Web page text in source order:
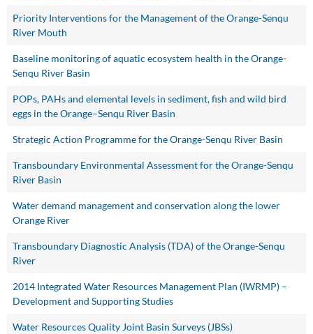
Priority Interventions for the Management of the Orange-Senqu
River Mouth
Baseline monitoring of aquatic ecosystem health in the Orange-
Senqu River Basin
POPs, PAHs and elemental levels in sediment, fish and wild bird
eggs in the Orange–Senqu River Basin
Strategic Action Programme for the Orange-Senqu River Basin
Transboundary Environmental Assessment for the Orange-Senqu
River Basin
Water demand management and conservation along the lower
Orange River
Transboundary Diagnostic Analysis (TDA) of the Orange-Senqu
River
2014 Integrated Water Resources Management Plan (IWRMP) –
Development and Supporting Studies
Water Resources Quality Joint Basin Surveys (JBSs)